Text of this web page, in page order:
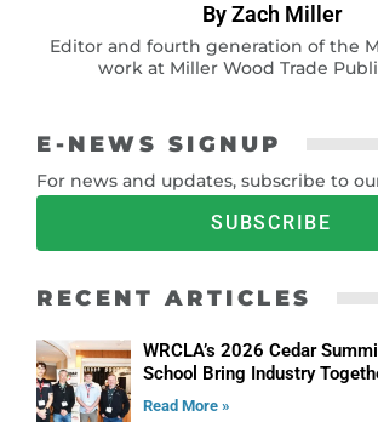
By Zach Miller
Editor and fourth generation of the
work at Miller Wood Trade
E-NEWS SIGNUP
For news and updates, subscribe to
SUBSCRIBE
RECENT ARTICLES
WRCLA’s 2026 Cedar
School Bring Industry
Read More »